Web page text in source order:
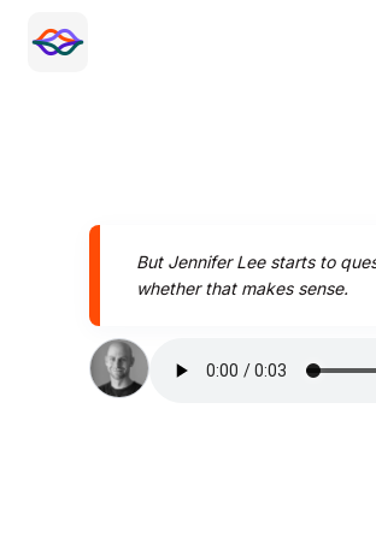
But Jennifer Lee starts to
whether that makes sense.